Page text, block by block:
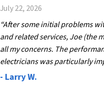
July 22, 2026
“After some initial problems
and related services, Joe (the
all my concerns. The
electricians was particularly
- Larry W.